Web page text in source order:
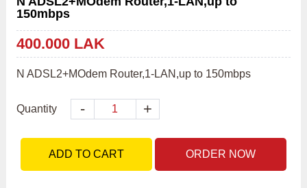
150mbps
400.000 LAK
N ADSL2+MOdem Router,1-LAN,up to 150mbps
Quantity - +
ADD TO CART ORDER NOW